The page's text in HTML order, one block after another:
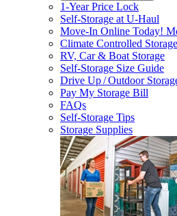
1-Year Price Lock
Self-Storage atU-Haul
Move-In Online Today!
Climate Controlled Storage
RV, Car & Boat Storage
Self-Storage Size Guide
Drive Up / Outdoor
Pay My Storage Bill
FAQs
Self-Storage Tips
Storage Supplies